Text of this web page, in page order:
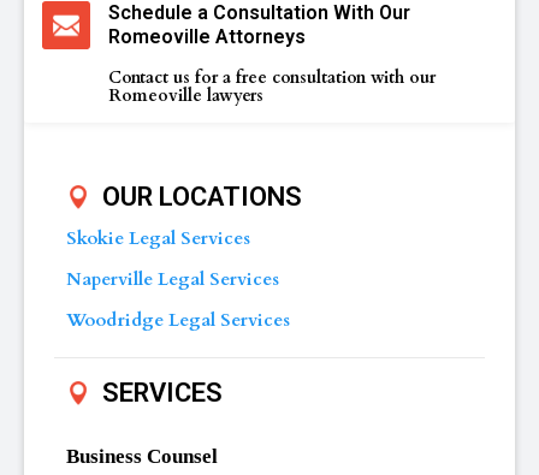
Schedule a Consultation With Our
Romeoville Attorneys
Contact us for a free consultation with our
Romeoville lawyers
OUR LOCATIONS
Skokie Legal Services
Naperville Legal Services
Woodridge Legal Services
SERVICES
Business Counsel